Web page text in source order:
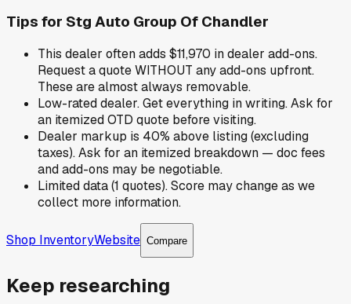
Tips for Stg Auto Group Of Chandler
This dealer often adds $11,970 in dealer add-ons.
Request a quote WITHOUT any add-ons upfront.
These are almost always removable.
Low-rated dealer. Get everything in writing. Ask for
an itemized OTD quote before visiting.
Dealer markup is 40% above listing (excluding
taxes). Ask for an itemized breakdown — doc fees
and add-ons may be negotiable.
Limited data (1 quotes). Score may change as we
collect more information.
Shop InventoryWebsite Compare
Keep researching